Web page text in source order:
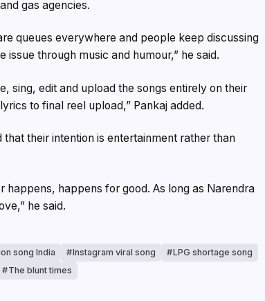
gas agencies.
queues everywhere and people keep discussing
through music and humour,” he said.
sing, edit and upload the songs entirely on their
to final reel upload,” Pankaj added.
their intention is entertainment rather than
happens for good. As long as Narendra
he said.
song India Instagram viral song
LPG shortage song
The blunt times